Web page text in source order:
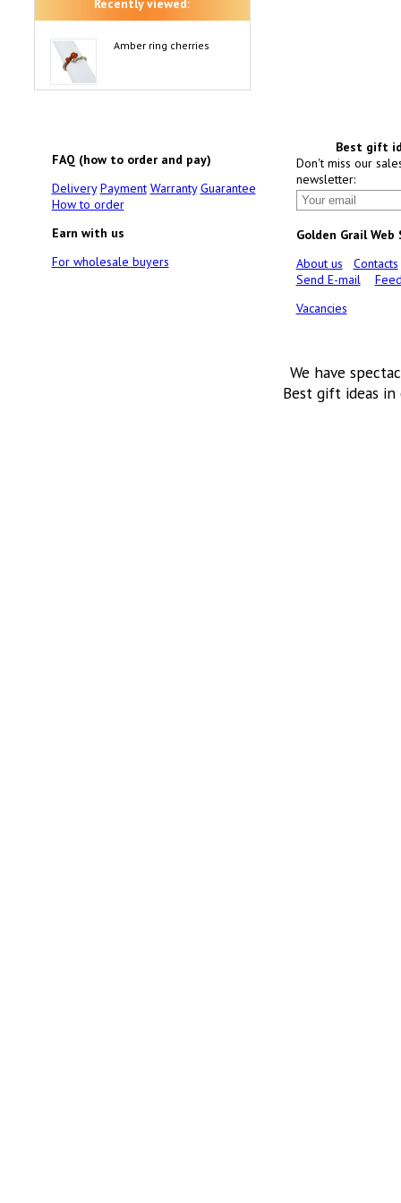
Recently viewed:
Amber ring cherries
FAQ (how to order and pay)
Delivery Payment Warranty Guarantee
How to order
Earn with us
For wholesale buyers
Best gift
Don't miss our
newsletter:
Golden Grail Web
About us
Contacts
Send E-mail
Vacancies
We have
Best gift ideas in